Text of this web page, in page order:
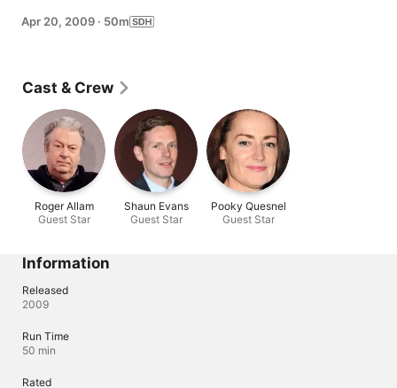
Apr 20, 2009 · 50m
Cast & Crew
Roger Allam
Guest Star
Shaun Evans
Guest Star
Pooky Quesnel
Guest Star
Information
Released
2009
Run Time
50 min
Rated